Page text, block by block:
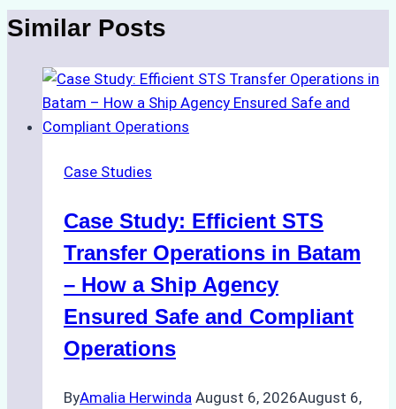
Similar Posts
Case Studies
Case Study: Efficient STS
Transfer Operations in Batam
– How a Ship Agency
Ensured Safe and Compliant
Operations
ByAmalia Herwinda August 6, 2026August 6,